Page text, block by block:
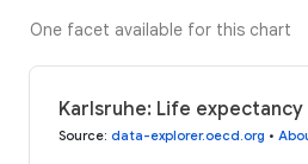
One facet available for this chart
Karlsruhe: Life
Source: data-explorer.oecd.org •